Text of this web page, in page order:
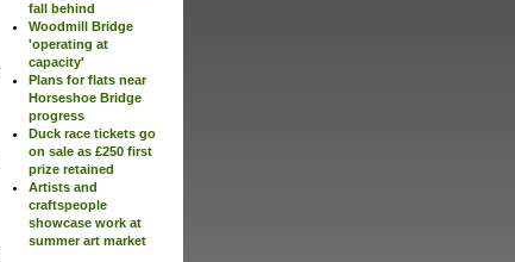
fall behind
Woodmill Bridge
'operating at
capacity'
Plans for flats near
Horseshoe Bridge
progress
Duck race tickets go
on sale as £250 first
prize retained
Artists and
craftspeople
showcase work at
summer art market